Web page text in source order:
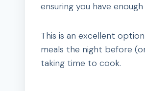
ensuring you have
This is an excellent
meals the night before
taking time to cook.